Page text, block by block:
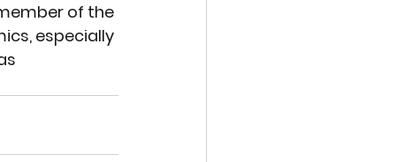
of the
especially